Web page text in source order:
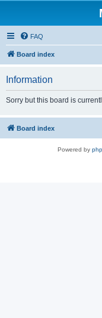
FAQ
Board index
Information
Sorry but this board is
Board index
Powered by